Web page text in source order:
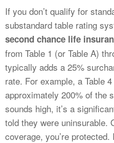
If you don’t qualify for
substandard table rating
second chance life
from Table 1 (or Table A)
typically adds a 25%
rate. For example, a Table
approximately 200% of the
sounds high, it’s a
told they were uninsurable.
coverage, you’re